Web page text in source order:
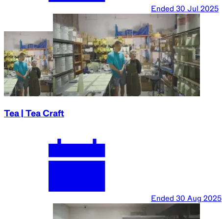
Ended 30 Jul 2025
Tea | Tea Craft
Ended 30 Aug 2025